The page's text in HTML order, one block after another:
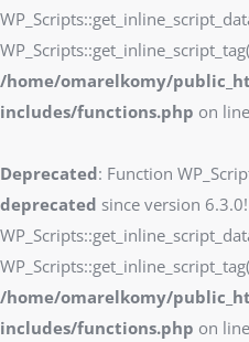
/home/omarelkomy/
includes/functions.php on line
Deprecated: Function
deprecated since version
/home/omarelkomy/
includes/functions.php on line